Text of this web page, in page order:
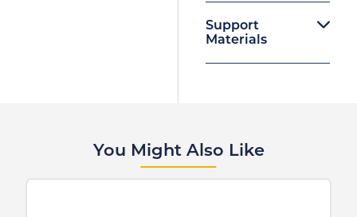
Support
Materials
You Might Also Like